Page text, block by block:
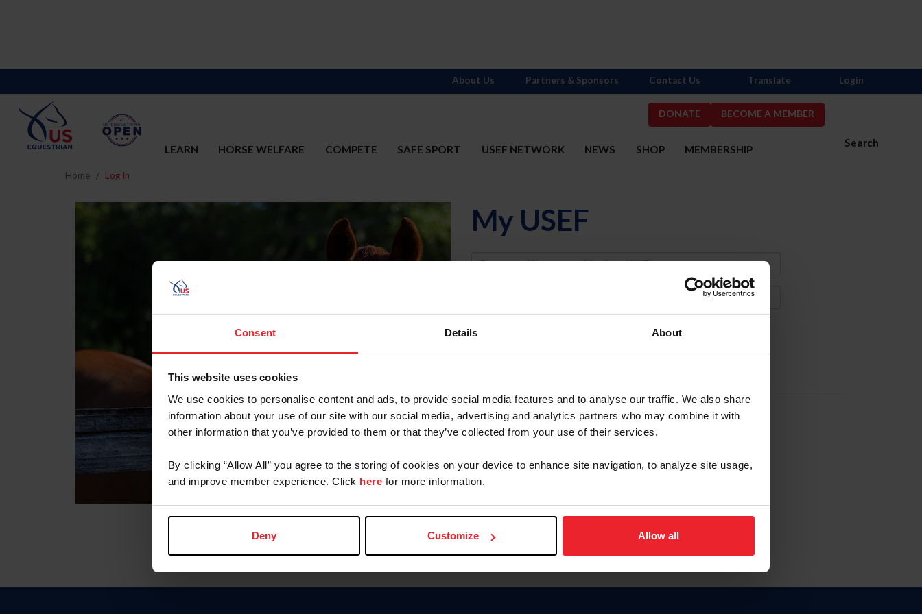
Consent Details About
This website uses cookies
We use cookies to personalise content and ads, to provide social media features and to analyse our traffic. We also share
information about your use of our site with our social media, advertising and analytics partners who may combine it with
other information that you’ve provided to them or that they’ve collected from your use of their services.
By clicking “Allow All” you agree to the storing of cookies on your device to enhance site navigation, to analyze site usage,
and improve member experience. Click here for more information.
Deny Customize Allow all
DONATE BECOME A MEMBER
Search
LEARN HORSE WELFARE COMPETE SAFE SPORT USEF NETWORK NEWS SHOP MEMBERSHIP
About Us Partners & Sponsors Contact Us Translate Login
Home Log In
My USEF
Username
Forgot Username or Membership ID
Forgot/Change Password
Para leer esta página en español, haga clic aquí.